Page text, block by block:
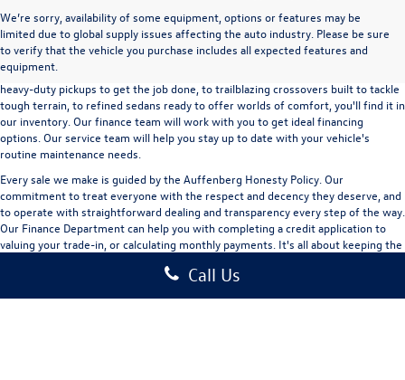
We’re sorry, availability of some equipment, options or features may be
limited due to global supply issues affecting the auto industry. Please be sure
to verify that the vehicle you purchase includes all expected features and
equipment.
A used vehicle can be a great way to get into an outstanding car, truck, or SUV
without the expense of a new vehicle. At Auffenberg Volkswagen in Shiloh, IL,
we offer an extensive lineup of pre-owned vehicles from a wide range of auto
manufacturers, so you can find the right vehicle that meets your needs. From
heavy-duty pickups to get the job done, to trailblazing crossovers built to tackle
tough terrain, to refined sedans ready to offer worlds of comfort, you'll find it in
our inventory. Our finance team will work with you to get ideal financing
options. Our service team will help you stay up to date with your vehicle's
routine maintenance needs.
Every sale we make is guided by the Auffenberg Honesty Policy . Our
commitment to treat everyone with the respect and decency they deserve, and
to operate with straightforward dealing and transparency every step of the way.
Our Finance Departmentcan help you with completing acredit applicationto
valuing your trade-in, orcalculating monthly payments. It's all about keeping the
Call Us